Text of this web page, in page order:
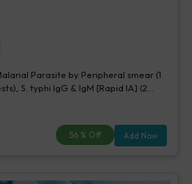
Parasite by Peripheral smear (1
S. typhi IgG & IgM [Rapid IA] (2
56 % Off Add Now